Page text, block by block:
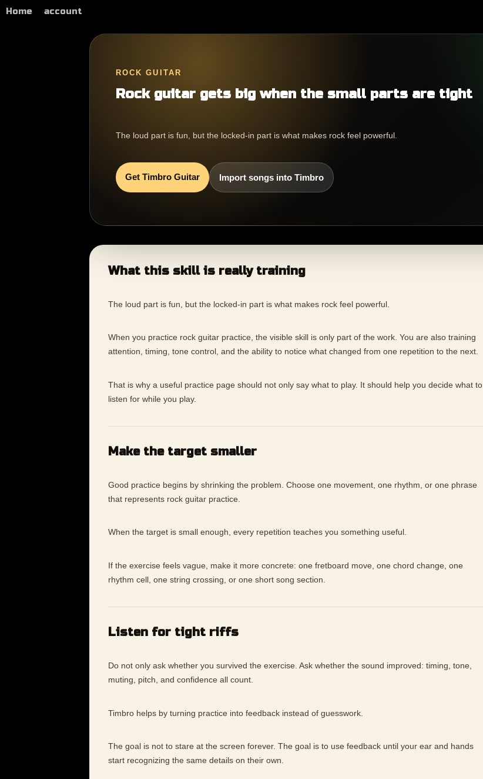
Home account
ROCK GUITAR
Rock guitar gets big when the small parts are tight
The loud part is fun, but the locked-in part is what makes rock feel powerful.
Get Timbro Guitar Import songs into Timbro
What this skill is really training
The loud part is fun, but the locked-in part is what makes rock feel powerful.
When you practice rock guitar practice, the visible skill is only part of the work. You are also training
attention, timing, tone control, and the ability to notice what changed from one repetition to the next.
That is why a useful practice page should not only say what to play. It should help you decide what to
listen for while you play.
Make the target smaller
Good practice begins by shrinking the problem. Choose one movement, one rhythm, or one phrase
that represents rock guitar practice.
When the target is small enough, every repetition teaches you something useful.
If the exercise feels vague, make it more concrete: one fretboard move, one chord change, one
rhythm cell, one string crossing, or one short song section.
Listen for tight riffs
Do not only ask whether you survived the exercise. Ask whether the sound improved: timing, tone,
muting, pitch, and confidence all count.
Timbro helps by turning practice into feedback instead of guesswork.
The goal is not to stare at the screen forever. The goal is to use feedback until your ear and hands
start recognizing the same details on their own.